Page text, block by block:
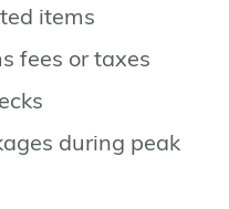
items
fees or taxes
during peak